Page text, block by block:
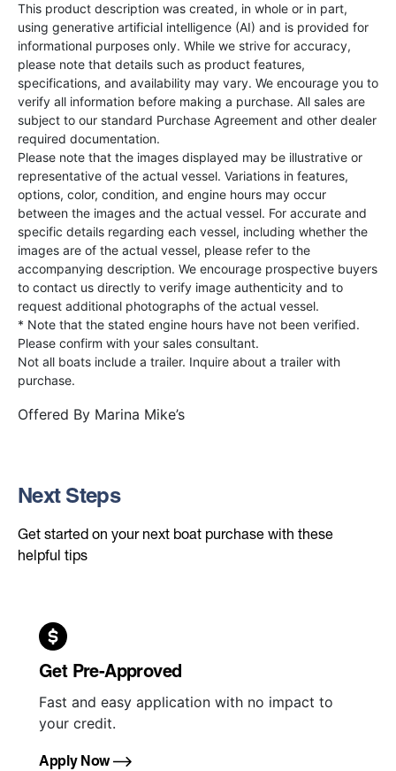
This product description was created, in whole or in part,
using generative artificial intelligence (AI) and is provided for
informational purposes only. While we strive for accuracy,
please note that details such as product features,
specifications, and availability may vary. We encourage you to
verify all information before making a purchase. All sales are
subject to our standard Purchase Agreement and other dealer
required documentation.
Please note that the images displayed may be illustrative or
representative of the actual vessel. Variations in features,
options, color, condition, and engine hours may occur
between the images and the actual vessel. For accurate and
specific details regarding each vessel, including whether the
images are of the actual vessel, please refer to the
accompanying description. We encourage prospective buyers
to contact us directly to verify image authenticity and to
request additional photographs of the actual vessel.
* Note that the stated engine hours have not been verified.
Please confirm with your sales consultant.
Not all boats include a trailer. Inquire about a trailer with
purchase.
Offered By Marina Mike’s
Next Steps
Get started on your next boat purchase with these
helpful tips
Get Pre-Approved
Fast and easy application with no impact to
your credit.
Apply Now